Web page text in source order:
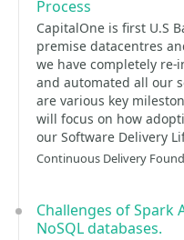
Process
CapitalOne is first U.S
premise datacentres
we have completely
and automated all our
are various key
will focus on how
our Software Delivery
Continuous Delivery
Challenges of Spark
NoSQL databases.